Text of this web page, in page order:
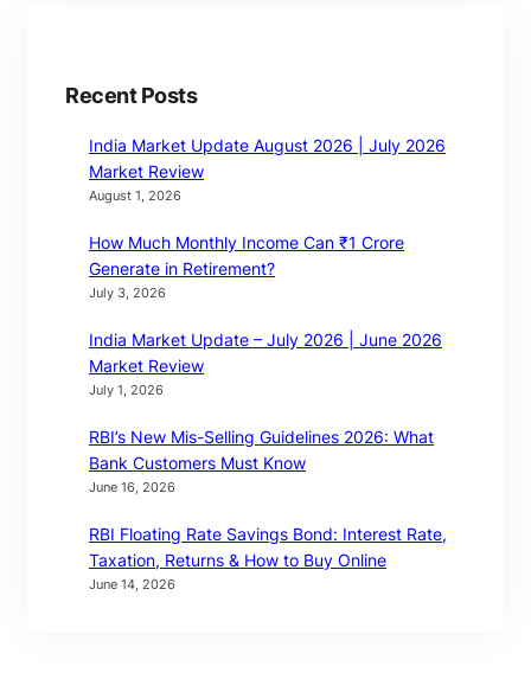
Recent Posts
India Market Update August 2026 | July 2026
Market Review
August 1, 2026
How Much Monthly Income Can ₹1 Crore
Generate in Retirement?
July 3, 2026
India Market Update – July 2026 | June 2026
Market Review
July 1, 2026
RBI’s New Mis-Selling Guidelines 2026: What
Bank Customers Must Know
June 16, 2026
RBI Floating Rate Savings Bond: Interest Rate,
Taxation, Returns & How to Buy Online
June 14, 2026